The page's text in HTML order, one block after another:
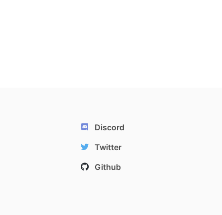
Discord
Twitter
Github